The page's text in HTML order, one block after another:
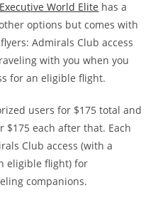
World Elite has a
options but comes with
Admirals Club access
with you when you
for an eligible flight.
users for $175 total and
each after that. Each
Club access (with a
eligible flight) for
companions.